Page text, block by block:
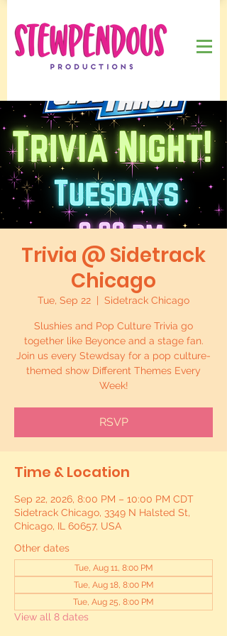
Trivia @ Sidetrack
Chicago
Tue, Sep 22 Sidetrack Chicago
Slushies and Pop Culture Trivia go
together like Beyonce and a stage fan.
Join us every Stewdsay for a pop culture-
themed show Different Themes Every
Week!
RSVP
Time & Location
Sep 22, 2026, 8:00 PM – 10:00 PM CDT
Sidetrack Chicago, 3349 N Halsted St,
Chicago, IL 60657, USA
Other dates
Tue, Aug 11, 8:00 PM
Tue, Aug 18, 8:00 PM
Tue, Aug 25, 8:00 PM
View all 8 dates